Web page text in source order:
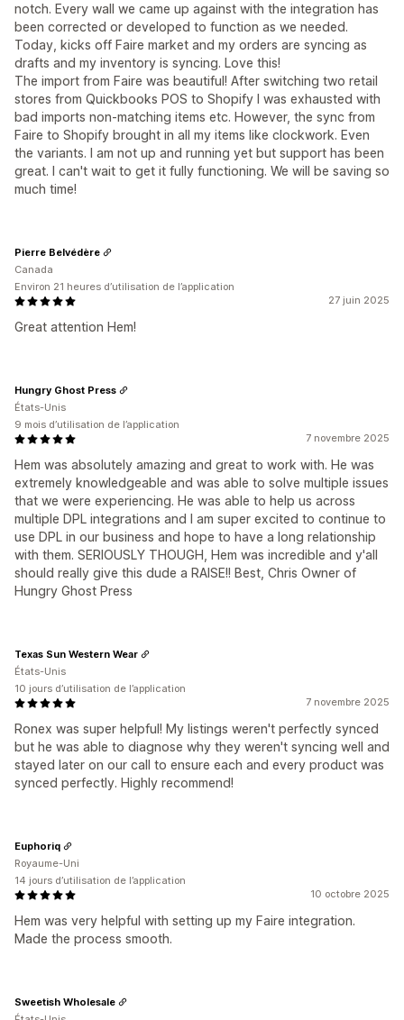
notch. Every wall we came up against with the integration has
been corrected or developed to function as we needed.
Today, kicks off Faire market and my orders are syncing as
drafts and my inventory is syncing. Love this!
The import from Faire was beautiful! After switching two retail
stores from Quickbooks POS to Shopify I was exhausted with
bad imports non-matching items etc. However, the sync from
Faire to Shopify brought in all my items like clockwork. Even
the variants. I am not up and running yet but support has been
great. I can't wait to get it fully functioning. We will be saving so
much time!
27 juin 2025
Great attention Hem!
Pierre Belvédère
Canada
Environ 21 heures d’utilisation de l’application
7 novembre 2025
Hem was absolutely amazing and great to work with. He was
extremely knowledgeable and was able to solve multiple issues
that we were experiencing. He was able to help us across
multiple DPL integrations and I am super excited to continue to
use DPL in our business and hope to have a long relationship
with them. SERIOUSLY THOUGH, Hem was incredible and y'all
should really give this dude a RAISE!! Best, Chris Owner of
Hungry Ghost Press
Hungry Ghost Press
États-Unis
9 mois d’utilisation de l’application
7 novembre 2025
Ronex was super helpful! My listings weren't perfectly synced
but he was able to diagnose why they weren't syncing well and
stayed later on our call to ensure each and every product was
synced perfectly. Highly recommend!
Texas Sun Western Wear
États-Unis
10 jours d’utilisation de l’application
10 octobre 2025
Hem was very helpful with setting up my Faire integration.
Made the process smooth.
Euphoriq
Royaume-Uni
14 jours d’utilisation de l’application
Sweetish Wholesale